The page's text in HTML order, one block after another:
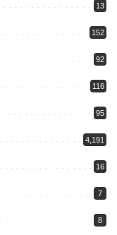
13
152
92
116
95
4,191
16
7
8